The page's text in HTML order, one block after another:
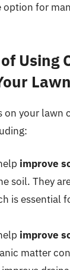
option for
Using
Lawn
on your lawn
improve
soil. They
is essential
improve
matter